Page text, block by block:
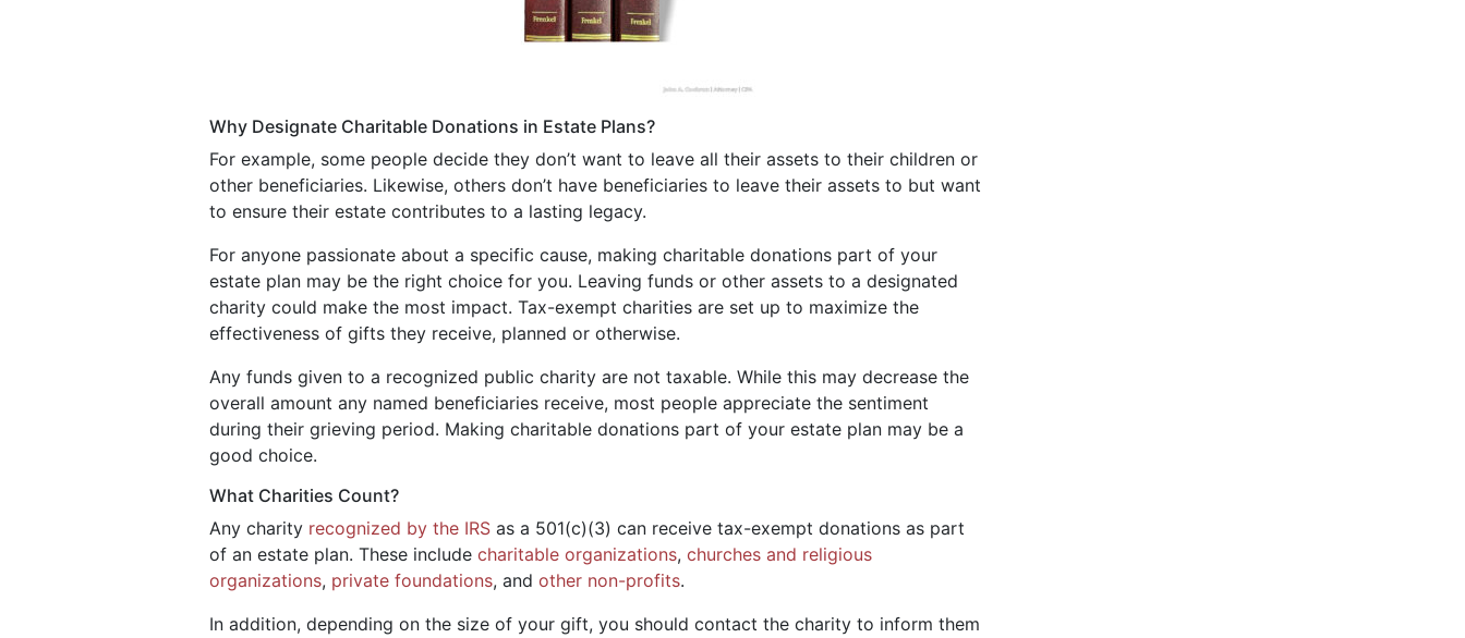
Why Designate Charitable Donations in Estate Plans?
For example, some people decide they don’t want to leave all their assets to their children or
other beneficiaries. Likewise, others don’t have beneficiaries to leave their assets to but want
to ensure their estate contributes to a lasting legacy.
For anyone passionate about a specific cause, making charitable donations part of your
estate plan may be the right choice for you. Leaving funds or other assets to a designated
charity could make the most impact. Tax-exempt charities are set up to maximize the
effectiveness of gifts they receive, planned or otherwise.
Any funds given to a recognized public charity are not taxable. While this may decrease the
overall amount any named beneficiaries receive, most people appreciate the sentiment
during their grieving period. Making charitable donations part of your estate plan may be a
good choice.
What Charities Count?
Any charity recognized by the IRS as a 501(c)(3) can receive tax-exempt donations as part
of an estate plan. These include charitable organizations, churches and religious
organizations, private foundations, and other non-profits.
In addition, depending on the size of your gift, you should contact the charity to inform them